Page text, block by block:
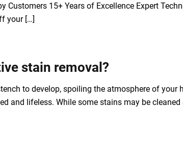
15+ Years of Excellence Expert
your […]
stain removal?
to develop, spoiling the atmosphere of your
and lifeless. While some stains may be